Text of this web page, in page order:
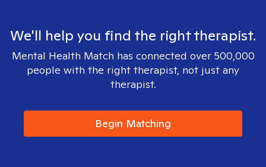
We'll help you find the right therapist.
Mental Health Match has connected over 500,000
people with the right therapist, not just any
therapist.
Begin Matching